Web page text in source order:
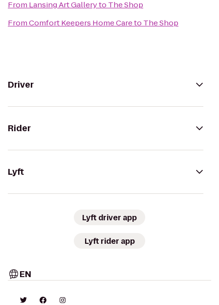
From Lansing Art Galleryto The Shop
FromComfort Keepers Home Careto The Shop
Driver
Rider
Lyft
Lyft driver app
Lyft rider app
EN